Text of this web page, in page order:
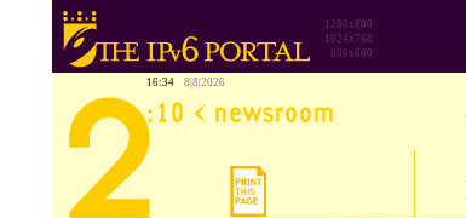
1280x800
1024x768
800x600
16:34 8|8|2026